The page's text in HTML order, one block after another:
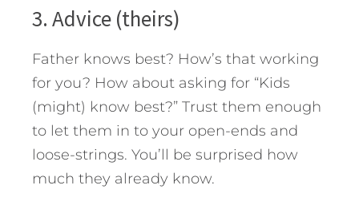
3. Advice (theirs)
Father knows best? How’s that working
for you? How about asking for “Kids
(might) know best?” Trust them enough
to let them in to your open-ends and
loose-strings. You’ll be surprised how
much they already know.